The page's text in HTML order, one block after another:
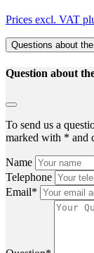
Prices excl. VAT
Questions about
Question about
To send us a
marked with * and
Name
Telephone
Email*